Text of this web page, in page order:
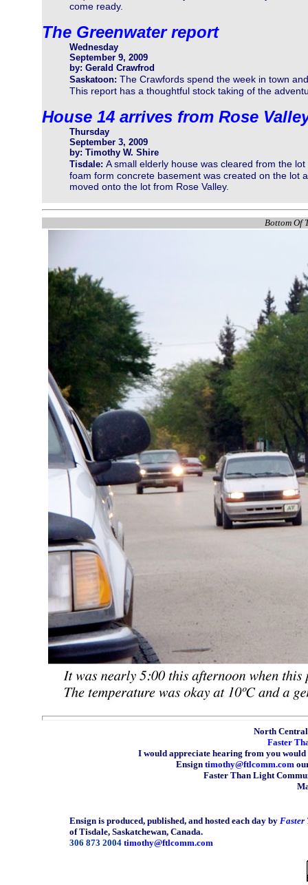
come ready.
The Greenwater report
Wednesday
September 9, 2009
by: Gerald Crawfrod
Saskatoon: The Crawfords spend the week in town
This report has a thoughtful stock taking of the
House 14 arrives from Rose
Thursday
September 3, 2009
by: Timothy W. Shire
Tisdale: A small elderly house was cleared from the
foam form concrete basement was created on the lot
moved onto the lot from Rose Valley.
Bottom Of
North
Faster
I would appreciate hearing from you
Ensign timothy@ftlcomm.com
Faster Than Light
Ensign is produced, published, and hosted each day by Faster
of Tisdale, Saskatchewan, Canada.
306 873 2004 timothy@ftlcomm.com